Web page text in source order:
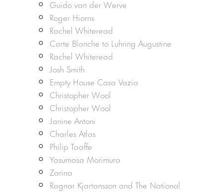
Guido van der Werve
Roger Hiorns
Rachel Whiteread
Carte Blanche to Luhring Augustine
Rachel Whiteread
Josh Smith
Empty House Casa Vazia
Christopher Wool
Christopher Wool
Janine Antoni
Charles Atlas
Philip Taaffe
Yasumasa Morimura
Zarina
Ragnar Kjartansson and The National